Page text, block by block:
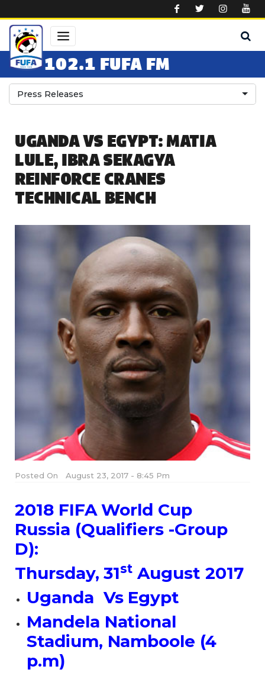
102.1 FUFA FM
Press Releases
UGANDA VS EGYPT: MATIA
LULE, IBRA SEKAGYA
REINFORCE CRANES
TECHNICAL BENCH
Posted On August 23, 2017 - 8:45 Pm
2018 FIFA World Cup
Russia (Qualifiers -Group
D):
Thursday, 31st August 2017
Uganda Vs Egypt
Mandela National
Stadium, Namboole (4
p.m)